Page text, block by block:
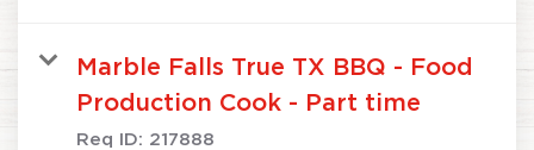
Marble Falls True TX BBQ - Food
Production Cook - Part time
Req ID: 217888